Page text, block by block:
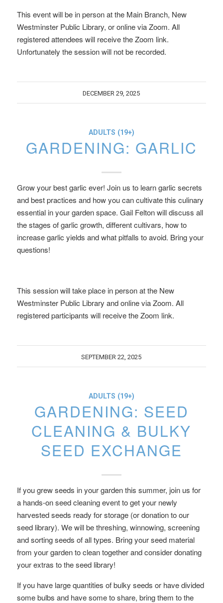
This event will be in person at the Main Branch, New
Westminster Public Library, or online via Zoom. All
registered attendees will receive the Zoom link.
Unfortunately the session will not be recorded.
DECEMBER 29, 2025
ADULTS (19+)
GARDENING: GARLIC
Grow your best garlic ever! Join us to learn garlic secrets
and best practices and how you can cultivate this culinary
essential in your garden space. Gail Felton will discuss all
the stages of garlic growth, different cultivars, how to
increase garlic yields and what pitfalls to avoid. Bring your
questions!
This session will take place in person at the New
Westminster Public Library and online via Zoom. All
registered participants will receive the Zoom link.
SEPTEMBER 22, 2025
ADULTS (19+)
GARDENING: SEED
CLEANING & BULKY
SEED EXCHANGE
If you grew seeds in your garden this summer, join us for
a hands-on seed cleaning event to get your newly
harvested seeds ready for storage (or donation to our
seed library). We will be threshing, winnowing, screening
and sorting seeds of all types. Bring your seed material
from your garden to clean together and consider donating
your extras to the seed library!
If you have large quantities of bulky seeds or have divided
some bulbs and have some to share, bring them to the